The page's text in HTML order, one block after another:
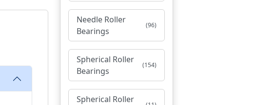
Needle Roller
Bearings
(96)
Spherical Roller
Bearings
(154)
Spherical Roller